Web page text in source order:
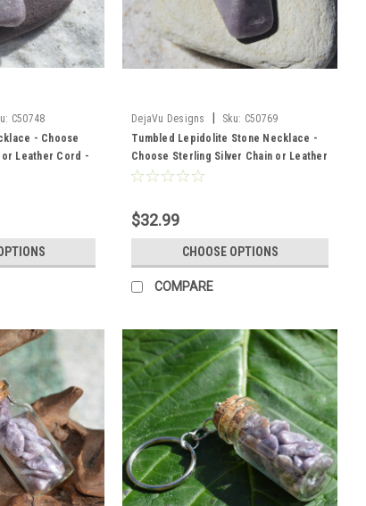
C50748
- Choose
Leather Cord -
Order
DejaVu Designs Sku: C50769
Tumbled Lepidolite Stone Necklace -
Choose Sterling Silver Chain or Leather
Cord - Quantity of 1 - Made to Order
$32.99
CHOOSE OPTIONS
COMPARE